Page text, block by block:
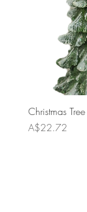
Christmas
Price
A$22.72